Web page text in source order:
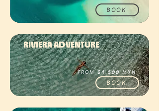
BOOK
RIVIERA ADVENTURE
FROM $4.500 MXN
BOOK